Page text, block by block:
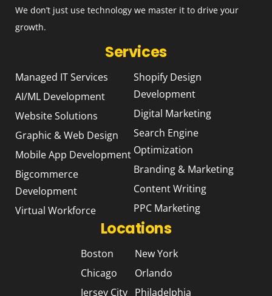
We don’t just use technology we master it to drive your
growth.
Services
Managed IT Services
AI/ML Development
Website Solutions
Graphic & Web Design
Mobile App Development
Bigcommerce
Development
Virtual Workforce
Shopify Design
Development
Digital Marketing
Search Engine
Optimization
Branding & Marketing
Content Writing
PPC Marketing
Locations
Boston
Chicago
Jersey City
New York
Orlando
Philadelphia